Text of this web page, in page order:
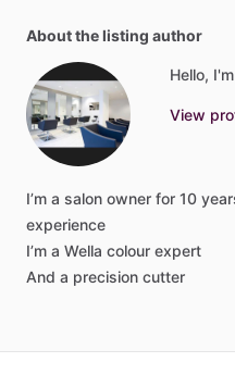
About the listing author
Hello,
View
I’m a salon owner for 10
experience
I’m a Wella colour expert
And a precision cutter